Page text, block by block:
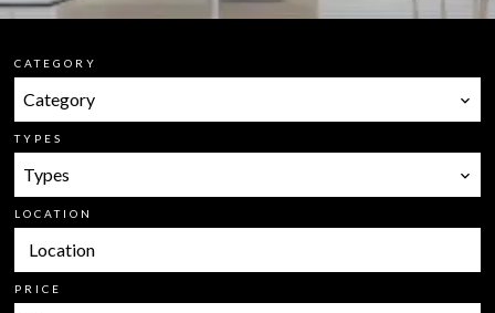
CATEGORY
Category
TYPES
Types
LOCATION
Location
PRICE